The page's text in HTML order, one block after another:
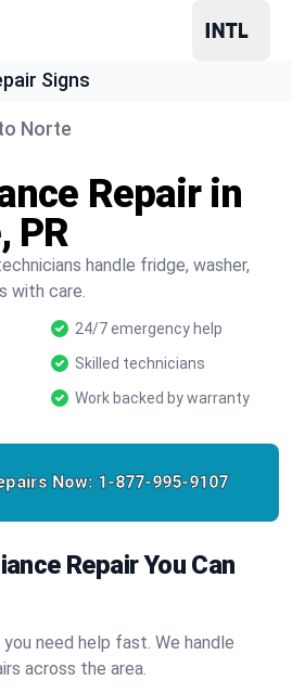
Signs
Norte
Repair in
PR
handle fridge, washer,
with care.
24/7 emergency help
Skilled technicians
Work backed by warranty
Now: 1-877-995-9107
Repair You Can
need help fast. We handle
across the area.